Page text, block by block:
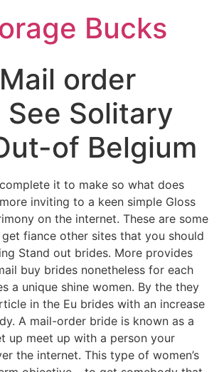
Bucks
order
See Solitary
of Belgium
it to make so what does
inviting to a keen simple Gloss
on the internet. These are some
fiance other sites that you should
Stand out brides. More provides
buy brides nonetheless for each
a unique shine women. By the they
in the Eu brides with an increase
A mail-order bride is known as a
up meet up with a person your
the internet. This type of women’s